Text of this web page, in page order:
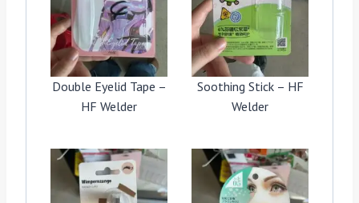
Double Eyelid Tape –
HF Welder
Soothing Stick – HF
Welder